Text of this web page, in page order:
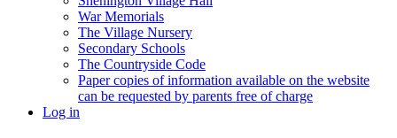
War Memorials
The Village Nursery
Secondary Schools
The Countryside Code
Paper copies of information available on the website
can be requested by parents free of charge
Log in